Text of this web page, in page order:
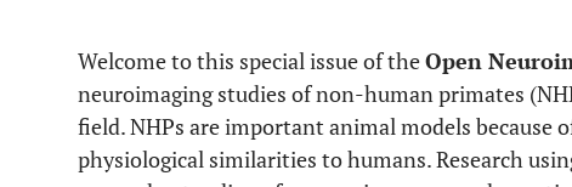
Downloads 11,803
Last 6 Months
11,803
Last 12 Months
11,803
Welcome to this special issue of theOpen
neuroimaging studies of non-human primates
field. NHPs are important animal models because
physiological similarities to humans. Research